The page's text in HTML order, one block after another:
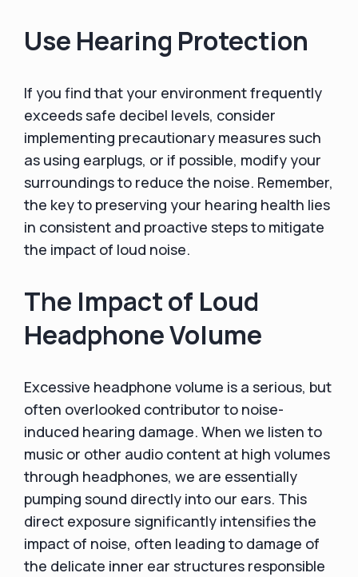
Use Hearing Protection
If you find that your environment frequently
exceeds safe decibel levels, consider
implementing precautionary measures such
as using earplugs, or if possible, modify your
surroundings to reduce the noise. Remember,
the key to preserving your hearing health lies
in consistent and proactive steps to mitigate
the impact of loud noise.
The Impact of Loud
Headphone Volume
Excessive headphone volume is a serious, but
often overlooked contributor to noise-
induced hearing damage. When we listen to
music or other audio content at high volumes
through headphones, we are essentially
pumping sound directly into our ears. This
direct exposure significantly intensifies the
impact of noise, often leading to damage of
the delicate inner ear structures responsible